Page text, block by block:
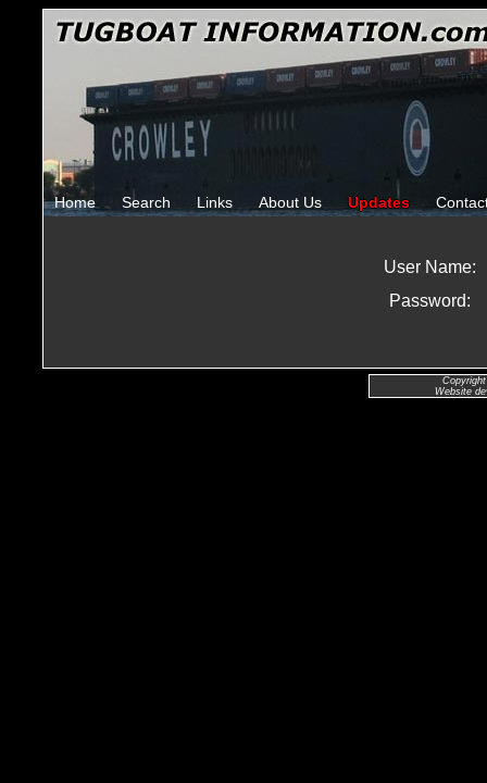
Home Search Links About Us Updates
User Name:
Password:
Website